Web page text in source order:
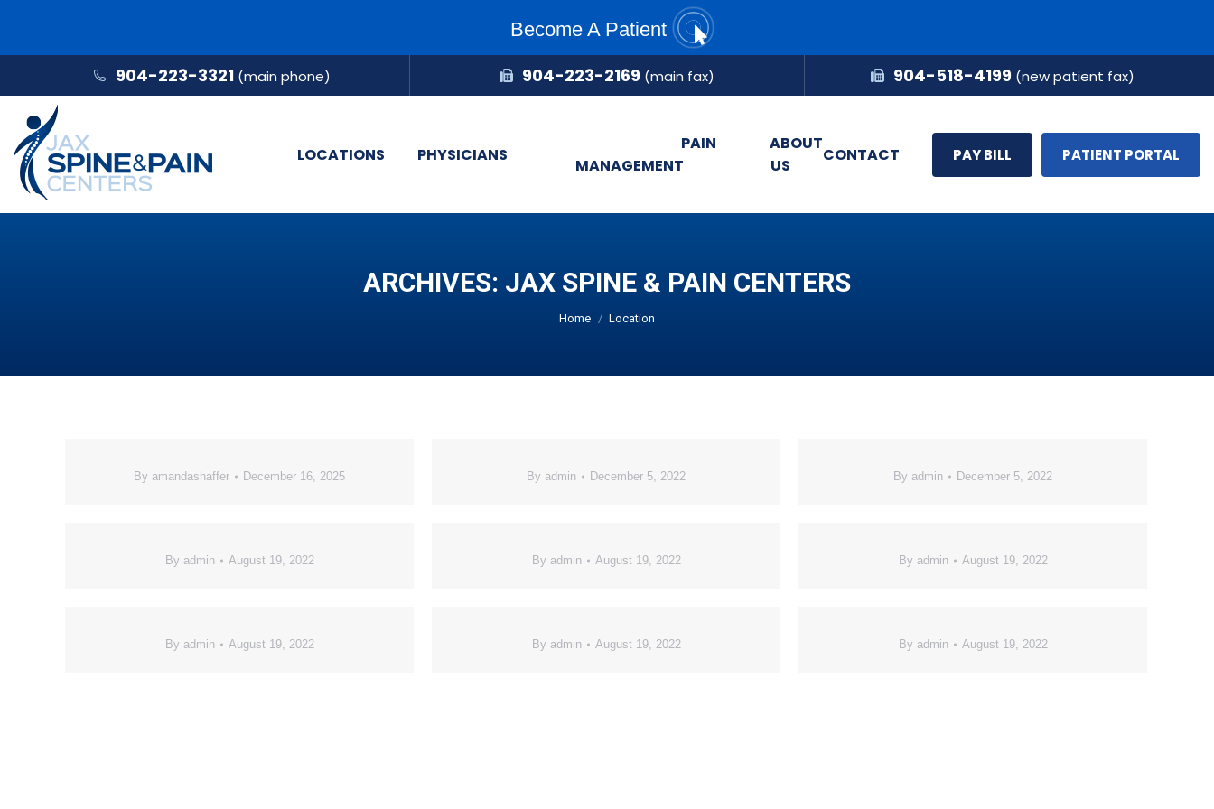
Become A Patient
904-223-3321 (main phone) 904-223-2169 (main fax) 904-518-4199(new patient fax)
LOCATIONS PHYSICIANS
PAIN
MANAGEMENT
ABOUT
US
CONTACT PAY BILL PATIENT PORTAL
ARCHIVES: JAX SPINE & PAIN CENTERS
Home Location
By amandashaffer December 16, 2025 By admin December 5, 2022 By admin December 5, 2022
By admin August 19, 2022 By admin August 19, 2022 By admin August 19, 2022
By admin August 19, 2022 By admin August 19, 2022 By admin August 19, 2022